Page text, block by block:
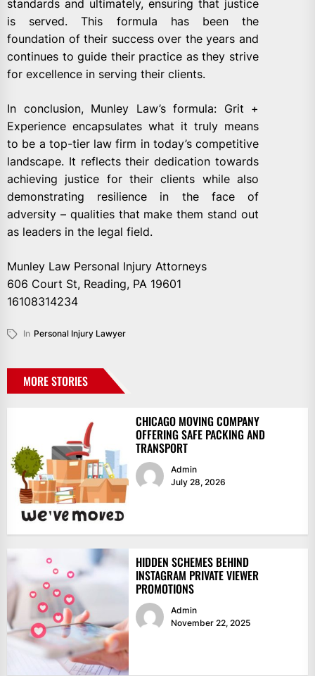
standards and ultimately, ensuring that justice
is served. This formula has been the
foundation of their success over the years and
continues to guide their practice as they strive
for excellence in serving their clients.
In conclusion, Munley Law’s formula: Grit +
Experience encapsulates what it truly means
to be a top-tier law firm in today’s competitive
landscape. It reflects their dedication towards
achieving justice for their clients while also
demonstrating resilience in the face of
adversity – qualities that make them stand out
as leaders in the legal field.
Munley Law Personal Injury Attorneys
606 Court St, Reading, PA 19601
16108314234
In Personal Injury Lawyer
MORE STORIES
CHICAGO MOVING COMPANY
OFFERING SAFE PACKING AND
TRANSPORT
Admin
July 28, 2026
HIDDEN SCHEMES BEHIND
INSTAGRAM PRIVATE VIEWER
PROMOTIONS
Admin
November 22, 2025